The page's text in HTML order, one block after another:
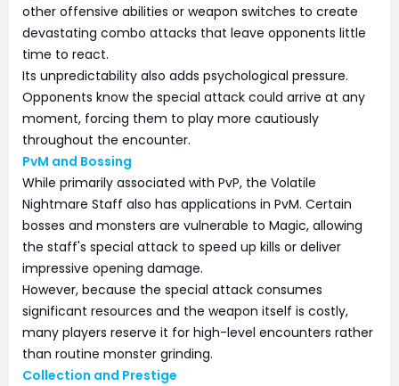
other offensive abilities or weapon switches to create
devastating combo attacks that leave opponents little
time to react.
Its unpredictability also adds psychological pressure.
Opponents know the special attack could arrive at any
moment, forcing them to play more cautiously
throughout the encounter.
PvM and Bossing
While primarily associated with PvP, the Volatile
Nightmare Staff also has applications in PvM. Certain
bosses and monsters are vulnerable to Magic, allowing
the staff's special attack to speed up kills or deliver
impressive opening damage.
However, because the special attack consumes
significant resources and the weapon itself is costly,
many players reserve it for high-level encounters rather
than routine monster grinding.
Collection and Prestige